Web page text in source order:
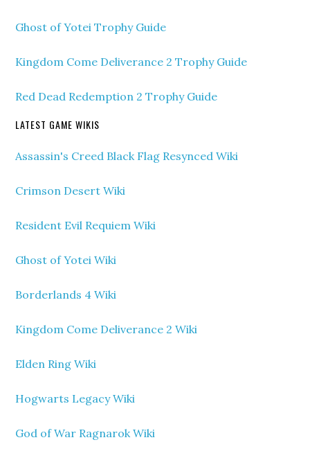
Ghost of Yotei Trophy Guide
Kingdom Come Deliverance 2 Trophy Guide
Red Dead Redemption 2 Trophy Guide
LATEST GAME WIKIS
Assassin's Creed Black Flag Resynced Wiki
Crimson Desert Wiki
Resident Evil Requiem Wiki
Ghost of Yotei Wiki
Borderlands 4 Wiki
Kingdom Come Deliverance 2 Wiki
Elden Ring Wiki
Hogwarts Legacy Wiki
God of War Ragnarok Wiki